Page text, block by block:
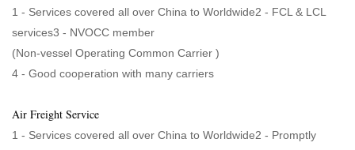
1 - Services covered all over China to Worldwide2 - FCL & LCL
services3 - NVOCC member
(Non-vessel Operating Common Carrier )
4 - Good cooperation with many carriers
Air Freight Service
1 - Services covered all over China to Worldwide2 - Promptly